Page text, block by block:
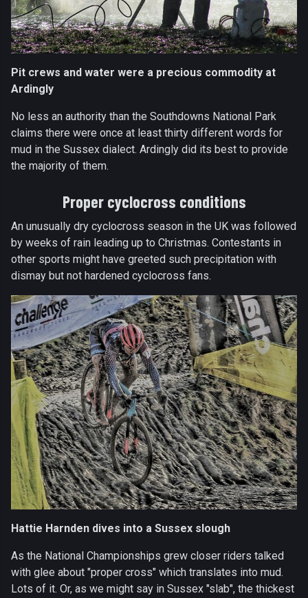
Pit crews and water were a precious commodity at
Ardingly
No less an authority than the Southdowns National Park
claims there were once at least thirty different words for
mud in the Sussex dialect. Ardingly did its best to provide
the majority of them.
Proper cyclocross conditions
An unusually dry cyclocross season in the UK was followed
by weeks of rain leading up to Christmas. Contestants in
other sports might have greeted such precipitation with
dismay but not hardened cyclocross fans.
Hattie Harnden dives into a Sussex slough
As the National Championships grew closer riders talked
with glee about "proper cross" which translates into mud.
Lots of it. Or, as we might say in Sussex "slab", the thickest